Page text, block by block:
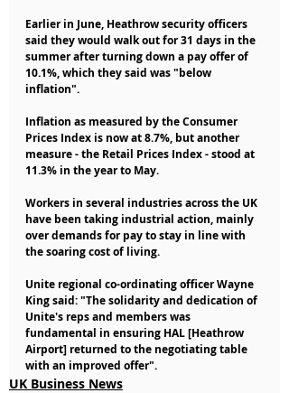
Earlier in June, Heathrow security officers
said they would walk out for 31 days in the
summer after turning down a pay offer of
10.1%, which they said was "below
inflation".
Inflation as measured by the Consumer
Prices Index is now at 8.7%, but another
measure - the Retail Prices Index - stood at
11.3% in the year to May.
Workers in several industries across the UK
have been taking industrial action, mainly
over demands for pay to stay in line with
the soaring cost of living.
Unite regional co-ordinating officer Wayne
King said: "The solidarity and dedication of
Unite's reps and members was
fundamental in ensuring HAL [Heathrow
Airport] returned to the negotiating table
with an improved offer".
UK Business News